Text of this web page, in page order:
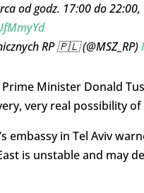
od godz. 17:00 do
RP 🇵🇱 (@MSZ_RP)
Minister Donald
very real possibility of
embassy in Tel Aviv
is unstable and may